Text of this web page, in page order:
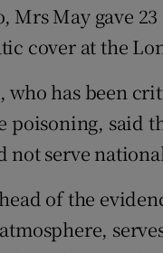
Mrs May gave
cover at the
who has been
poisoning, said
not serve
of the